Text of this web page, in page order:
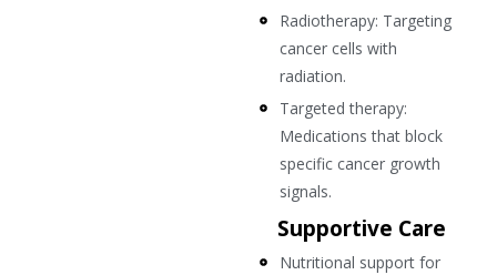
Radiotherapy: Targeting
cancer cells with
radiation.
Targeted therapy:
Medications that block
specific cancer growth
signals.
Supportive Care
Nutritional support for